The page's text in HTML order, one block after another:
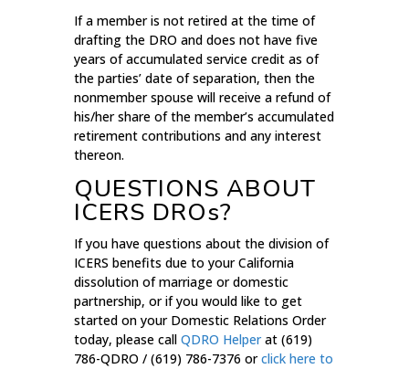
If a member is not retired at the time of
drafting the DRO and does not have five
years of accumulated service credit as of
the parties’ date of separation, then the
nonmember spouse will receive a refund of
his/her share of the member’s accumulated
retirement contributions and any interest
thereon.
QUESTIONS ABOUT
ICERS DROs?
If you have questions about the division of
ICERS benefits due to your California
dissolution of marriage or domestic
partnership, or if you would like to get
started on your Domestic Relations Order
today, please call QDRO Helperat (619)
786-QDRO / (619) 786-7376 orclick here to